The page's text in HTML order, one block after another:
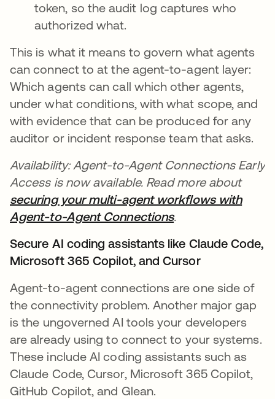
token, so the audit log captures who
authorized what.
This is what it means to govern what agents
can connect to at the agent-to-agent layer:
Which agents can call which other agents,
under what conditions, with what scope, and
with evidence that can be produced for any
auditor or incident response team that asks.
Availability: Agent-to-Agent Connections Early
Access is now available. Read more about
securing your multi-agent workflows with
Agent-to-Agent Connections.
Secure AI coding assistants like Claude Code,
Microsoft 365 Copilot, and Cursor
Agent-to-agent connections are one side of
the connectivity problem. Another major gap
is the ungoverned AI tools your developers
are already using to connect to your systems.
These include AI coding assistants such as
Claude Code, Cursor, Microsoft 365 Copilot,
GitHub Copilot, and Glean.